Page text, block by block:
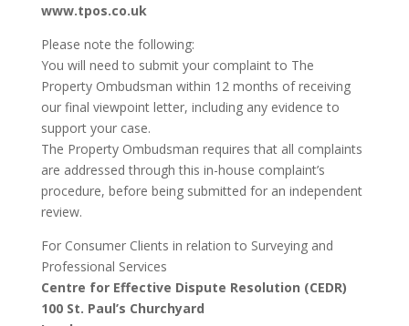
www.tpos.co.uk
Please note the following:
You will need to submit your complaint to The
Property Ombudsman within 12 months of receiving
our final viewpoint letter, including any evidence to
support your case.
The Property Ombudsman requires that all complaints
are addressed through this in-house complaint’s
procedure, before being submitted for an independent
review.
For Consumer Clients in relation to Surveying and
Professional Services
Centre for Effective Dispute Resolution (CEDR)
100 St. Paul’s Churchyard